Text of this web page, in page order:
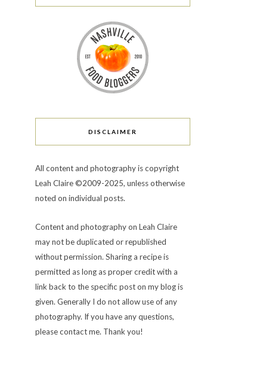
DISCLAIMER
All content and photography is copyright
Leah Claire ©2009-2025, unless otherwise
noted on individual posts.
Content and photography on Leah Claire
may not be duplicated or republished
without permission. Sharing a recipe is
permitted as long as proper credit with a
link back to the specific post on my blog is
given. Generally I do not allow use of any
photography. If you have any questions,
please contact me. Thank you!